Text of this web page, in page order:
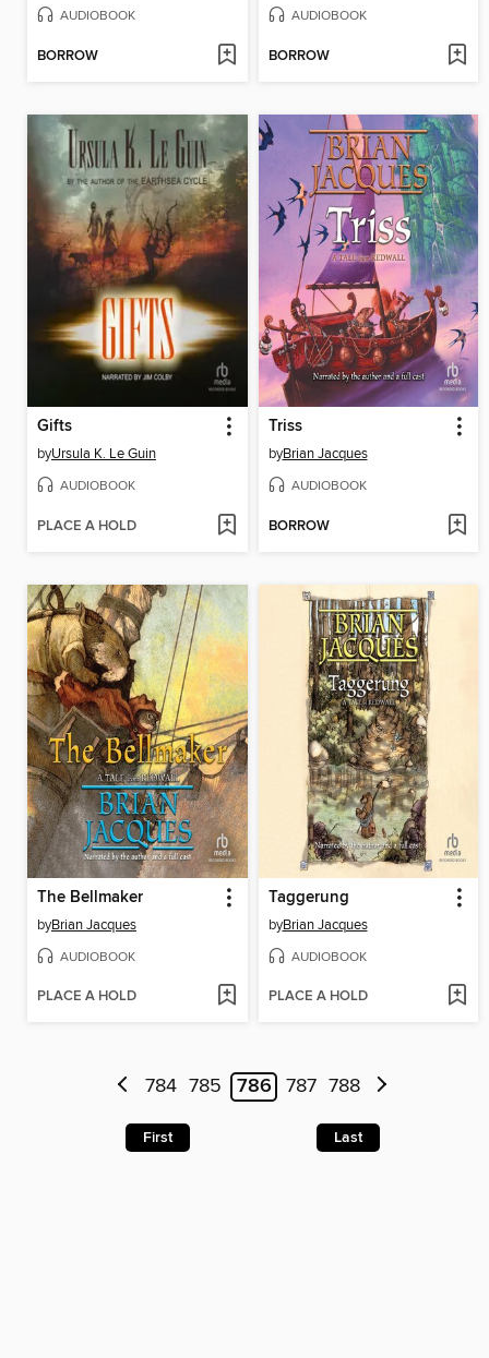
AUDIOBOOK
BORROW
AUDIOBOOK
BORROW
Gifts
byUrsula K. Le Guin
AUDIOBOOK
PLACE A HOLD
Triss
byBrian Jacques
AUDIOBOOK
BORROW
The Bellmaker
byBrian Jacques
AUDIOBOOK
PLACE A HOLD
Taggerung
byBrian Jacques
AUDIOBOOK
PLACE A HOLD
784 785 786 787 788
First Last